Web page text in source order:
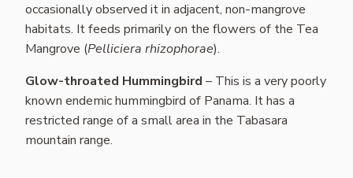
occasionally observed it in adjacent, non-mangrove
habitats. It feeds primarily on the flowers of the Tea
Mangrove (Pelliciera rhizophorae).
Glow-throated Hummingbird – This is a very poorly
known endemic hummingbird of Panama. It has a
restricted range of a small area in the Tabasara
mountain range.